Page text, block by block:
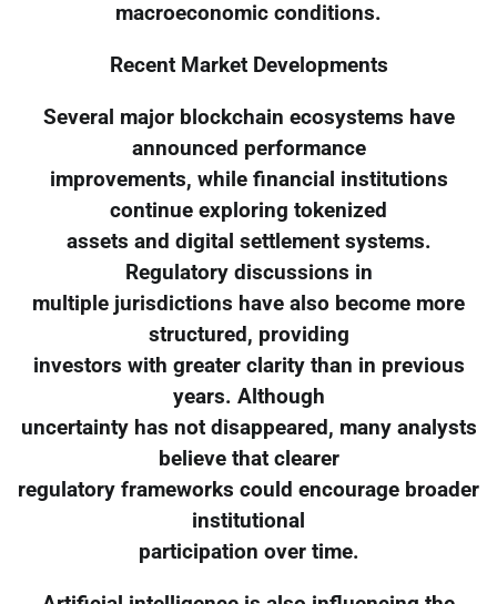
macroeconomic conditions.
Recent Market Developments
Several major blockchain ecosystems have
announced performance
improvements, while financial institutions
continue exploring tokenized
assets and digital settlement systems.
Regulatory discussions in
multiple jurisdictions have also become more
structured, providing
investors with greater clarity than in previous
years. Although
uncertainty has not disappeared, many analysts
believe that clearer
regulatory frameworks could encourage broader
institutional
participation over time.